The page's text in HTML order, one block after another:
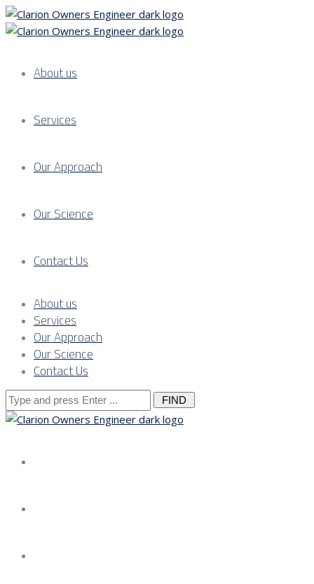
About us
Services
Our Approach
Our Science
Contact Us
About us
Services
Our Approach
Our Science
Contact Us
Search
for: